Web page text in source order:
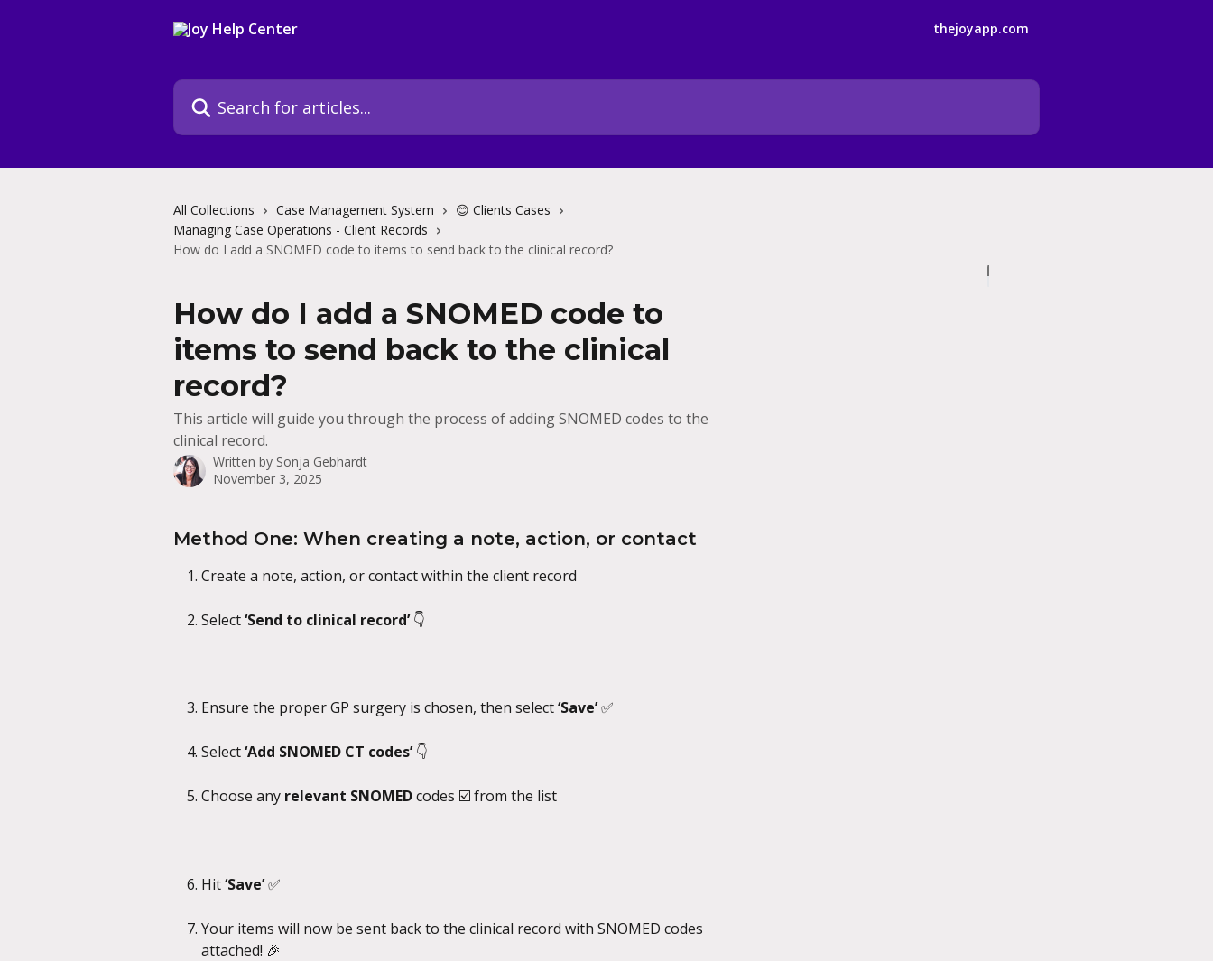
thejoyapp.com
Search for articles...
All Collections Case Management System
😊 Clients Cases
Managing Case Operations - Client Records
How do I add a SNOMED code to items to send back to the clinical record?
How do I add a SNOMED code to
items to send back to the clinical
record?
This article will guide you through the process of adding SNOMED codes to the
clinical record.
Written by Sonja Gebhardt
November 3, 2025
Method One: When creating a note, action, or contact
Create a note, action, or contact within the client record
Select ‘Send to clinical record’ 👇
Ensure the proper GP surgery is chosen, then select ‘Save’ ✅
Select ‘Add SNOMED CT codes’ 👇
Choose any relevant SNOMED codes ☑️ from the list
Hit ‘Save’ ✅
Your items will now be sent back to the clinical record with SNOMED codes
attached! 🎉